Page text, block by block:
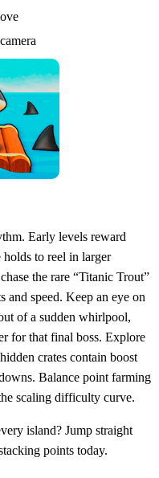
Early levels reward
holds to reel in larger
the rare “Titanic Trout”
and speed. Keep an eye on
of a sudden whirlpool,
for that final boss. Explore
crates contain boost
Balance point farming
scaling difficulty curve.
island? Jump straight
points today.